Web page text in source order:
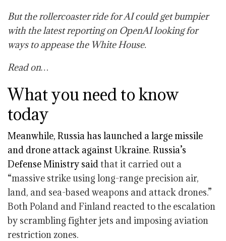
But the rollercoaster ride for AI could get bumpier
with the latest reporting on OpenAI looking for
ways to appease the White House.
Read on…
What you need to know
today
Meanwhile, Russia has launched a large missile
and drone attack against Ukraine. Russia’s
Defense Ministry said that it carried out a
“massive strike using long-range precision air,
land, and sea-based weapons and attack drones.”
Both Poland and Finland reacted to the escalation
by scrambling fighter jets and imposing aviation
restriction zones.